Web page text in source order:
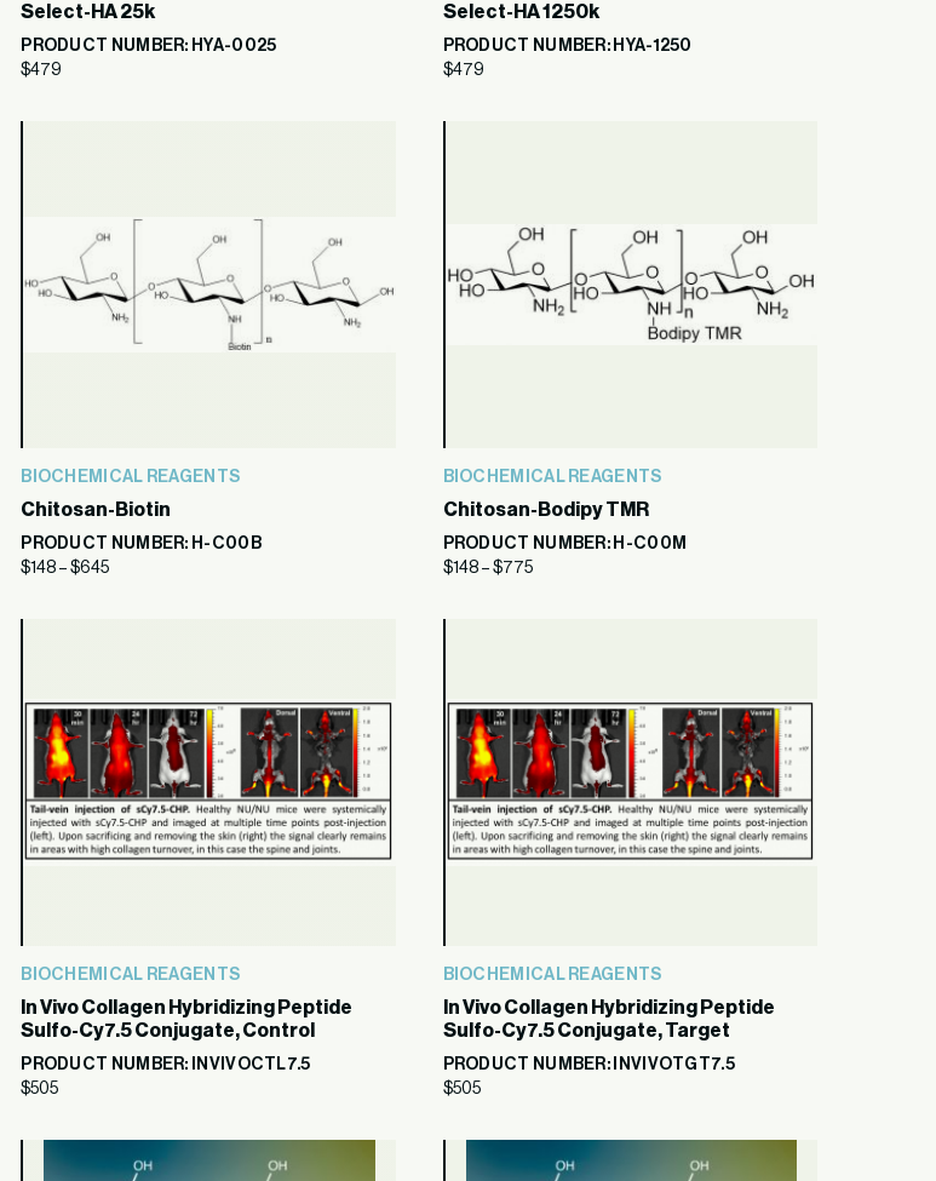
Select-HA 25k
PRODUCT NUMBER: HYA-0025
$479
Select-HA 1250k
PRODUCT NUMBER: HYA-1250
$479
BIOCHEMICAL REAGENTS
Chitosan-Biotin
PRODUCT NUMBER: H-C00B
$148 –$645
BIOCHEMICAL REAGENTS
Chitosan-Bodipy TMR
PRODUCT NUMBER: H-C00M
$148– $775
BIOCHEMICAL REAGENTS
In Vivo Collagen Hybridizing Peptide
Sulfo-Cy7.5 Conjugate, Control
PRODUCT NUMBER: INVIVOCTL7.5
$505
BIOCHEMICAL REAGENTS
In Vivo Collagen Hybridizing Peptide
Sulfo-Cy7.5 Conjugate, Target
PRODUCT NUMBER: INVIVOTGT7.5
$505